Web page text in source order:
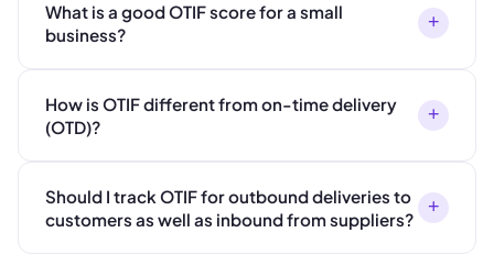
What is a good OTIF score for a small
business?
+
How is OTIF different from on-time delivery
(OTD)?
+
Should I track OTIF for outbound deliveries to
customers as well as inbound from suppliers?
+